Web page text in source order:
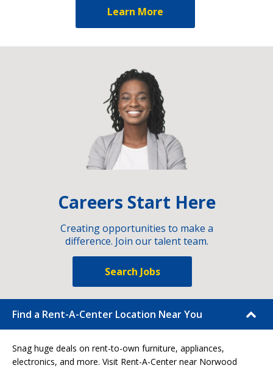
Learn More
Careers Start Here
Creating opportunities to make a
difference. Join our talent team.
Search Jobs
Find a Rent-A-Center Location Near You
Snag huge deals on rent-to-own furniture, appliances,
electronics, and more. Visit Rent-A-Center near Norwood